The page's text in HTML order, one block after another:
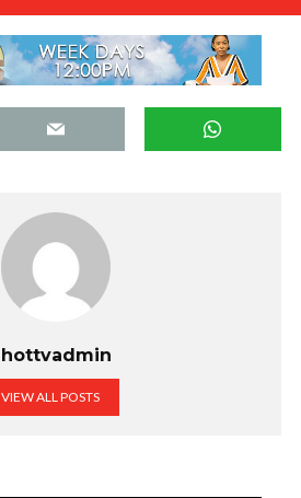
hottvadmin
VIEW ALL POSTS